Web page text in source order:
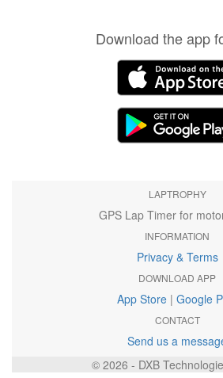
Download the app
LAPTROPHY
GPS Lap Timer for
INFORMATION
Privacy & Terms
DOWNLOAD APP
App Store | Google
CONTACT
Send us a
© 2026 - DXB